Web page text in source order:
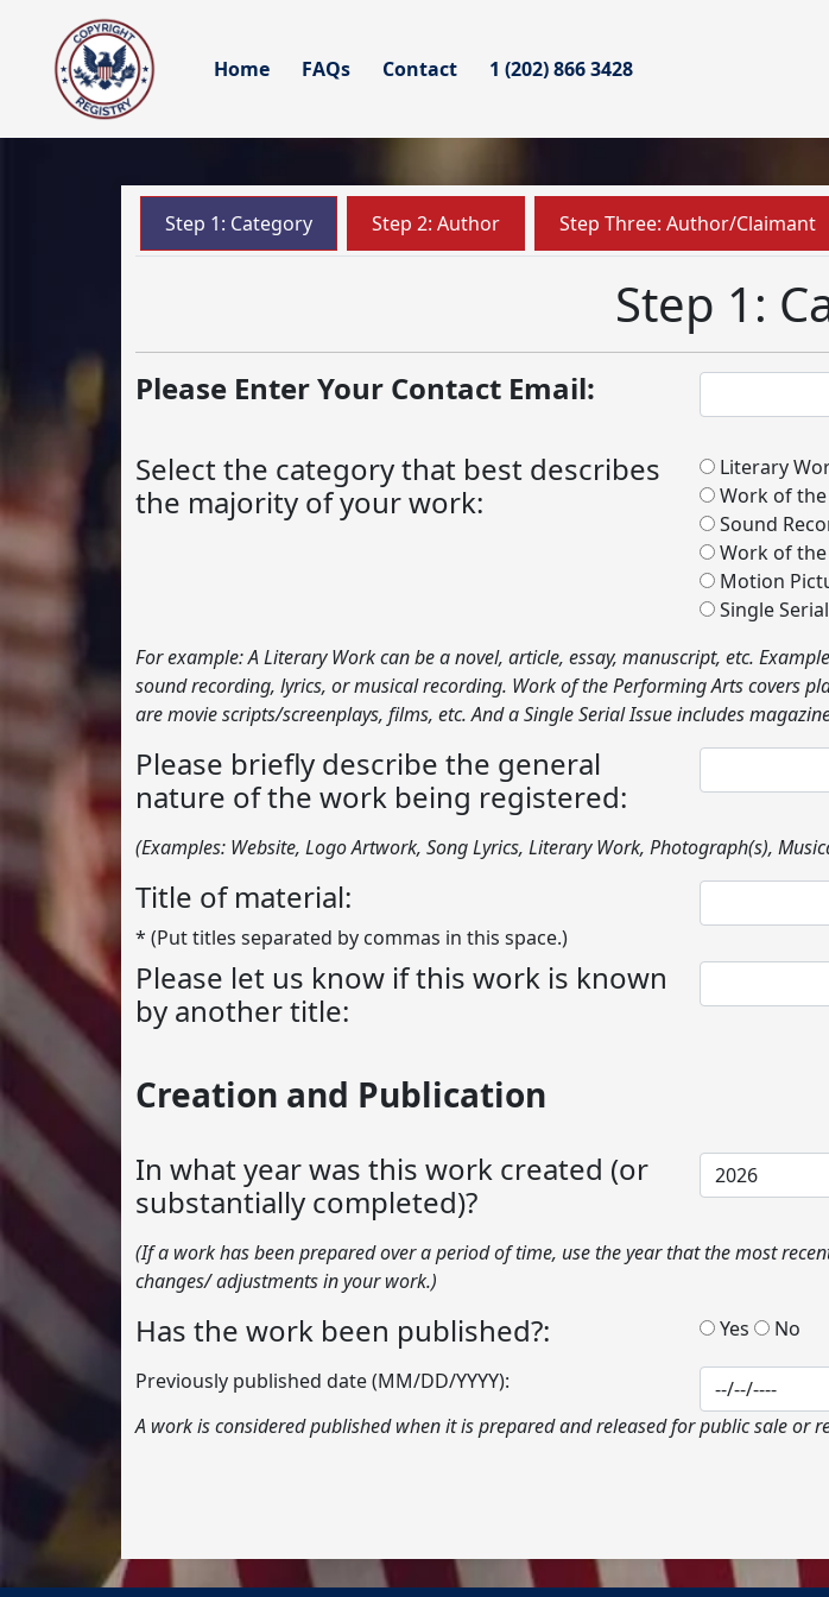
Home FAQs Contact 1 (202) 866 3428
Step 1: Category Step 2: Author Step Three: Author/Claimant
Step 1:
Please Enter Your Contact Email:
Select the category that best describes
the majority of your work:
Literary
Work of
Sound
Work of
Motion
Single
For example: A Literary Work can be a novel, article, essay, manuscript, etc.
sound recording, lyrics, or musical recording. Work of the Performing Arts covers
are movie scripts/screenplays, films, etc. And a Single Serial Issue includes
Please briefly describe the general
nature of the work being registered:
(Examples: Website, Logo Artwork, Song Lyrics, Literary Work, Photograph(s),
Title of material:
* (Put titles separated by commas in this space.)
Please let us know if this work is known
by another title:
Creation and Publication
In what year was this work created (or
substantially completed)?
(If a work has been prepared over a period of time, use the year that the most
changes/ adjustments in your work.)
Has the work been published?: Yes
No
Previously published date (MM/DD/YYYY):
A work is considered published when it is prepared and released for public sale